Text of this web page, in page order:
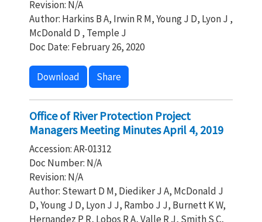
Revision: N/A
Author: Harkins B A, Irwin R M, Young J D, Lyon J ,
McDonald D , Temple J
Doc Date: February 26, 2020
Download Share
Office of River Protection Project
Managers Meeting Minutes April 4, 2019
Accession: AR-01312
Doc Number: N/A
Revision: N/A
Author: Stewart D M, Diediker J A, McDonald J
D, Young J D, Lyon J J, Rambo J J, Burnett K W,
Hernandez P R, Lobos R A, Valle R J, Smith S C,